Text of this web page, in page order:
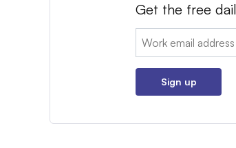
Get the free
Email:
Sign up